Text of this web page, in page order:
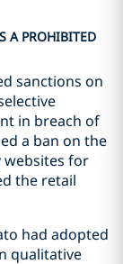
A PROHIBITED
sanctions on
in breach of
a ban on the
for
the retail
had adopted
qualitative